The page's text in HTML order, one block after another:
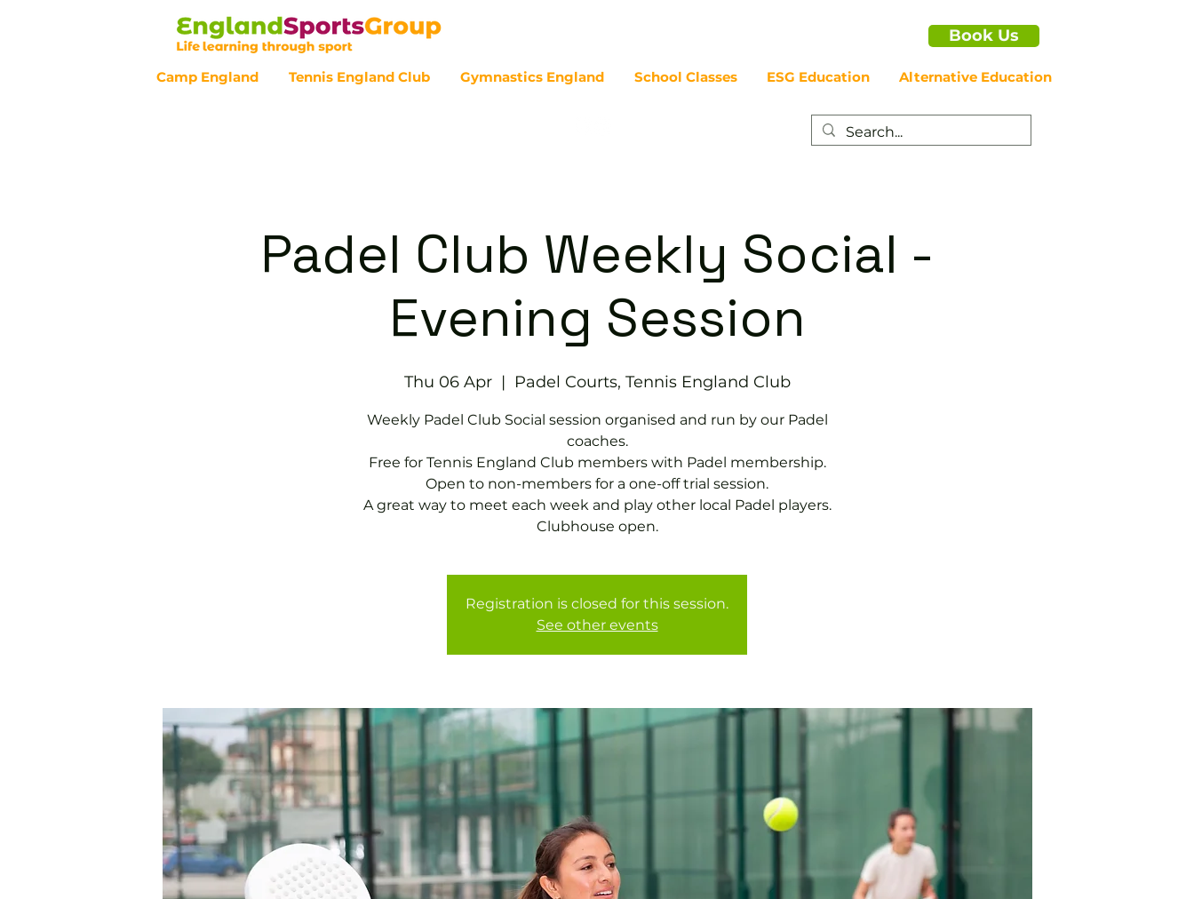
Book Us
Camp England Tennis England Club Gymnastics England School Classes ESG Education Alternative Education
Padel Club Weekly Social -
Evening Session
Thu 06 Apr
  |
Padel Courts, Tennis England Club
Weekly Padel Club Social session organised and run by our Padel
coaches.
Free for Tennis England Club members with Padel membership.
Open to non-members for a one-off trial session.
A great way to meet each week and play other local Padel players.
Clubhouse open.
Registration is closed for this session.
See other events